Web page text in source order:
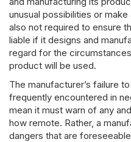
unusual possibilities or
also not required to ensure
liable if it designs and
regard for the
product will be used.
The manufacturer’s failure
frequently encountered in
mean it must warn of any
how remote. Rather, a
dangers that are